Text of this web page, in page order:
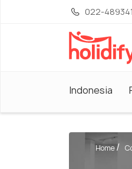
022-
Indonesia
Home